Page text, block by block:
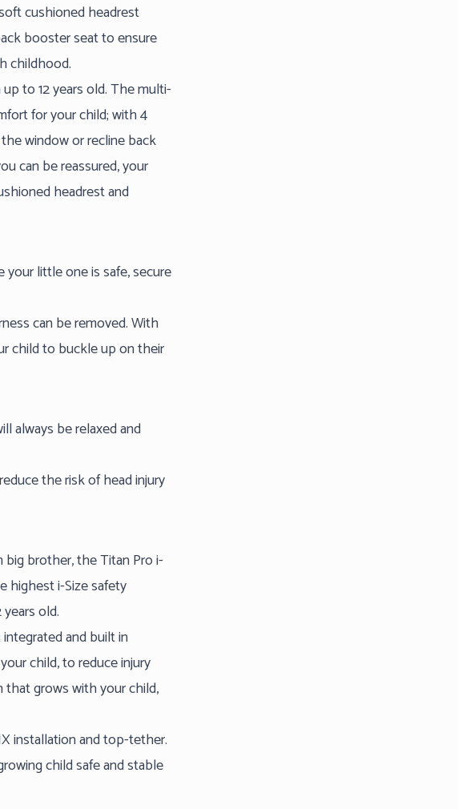
cushioned headrest
booster seat to ensure
childhood.
to 12 years old. The multi-
for your child; with 4
window or recline back
can be reassured, your
headrest and
little one is safe, secure
can be removed. With
child to buckle up on their
always be relaxed and
the risk of head injury
big brother, the Titan Pro i-
highest i-Size safety
old.
and built in
child, to reduce injury
that grows with your child,
installation and top-tether.
child safe and stable